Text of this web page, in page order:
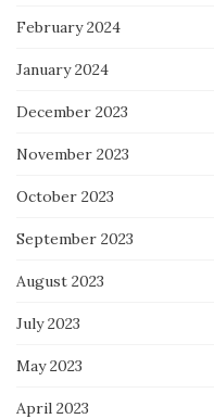
February 2024
January 2024
December 2023
November 2023
October 2023
September 2023
August 2023
July 2023
May 2023
April 2023